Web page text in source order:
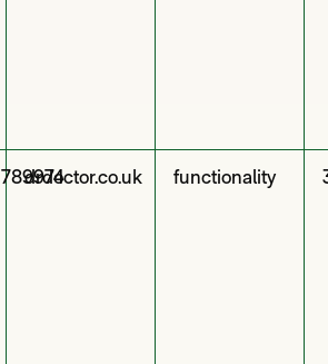
drdoctor.co.uk functionality